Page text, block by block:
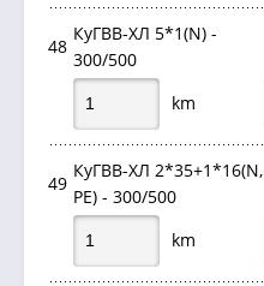
48
КуГВВ-ХЛ 5*1(N) -
300/500
km
49
КуГВВ-ХЛ 2*35+1*16(N,
PE) - 300/500
km